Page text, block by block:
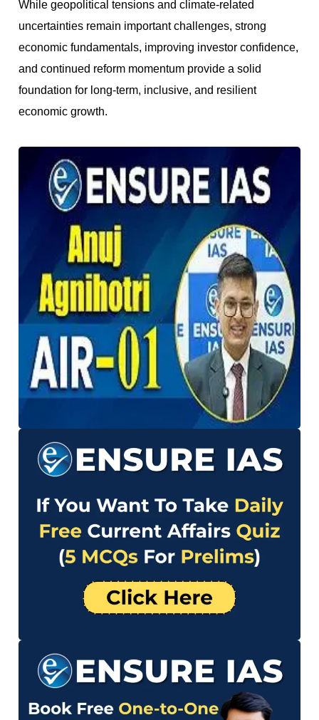
While geopolitical tensions and climate-related
uncertainties remain important challenges, strong
economic fundamentals, improving investor confidence,
and continued reform momentum provide a solid
foundation for long-term, inclusive, and resilient
economic growth.